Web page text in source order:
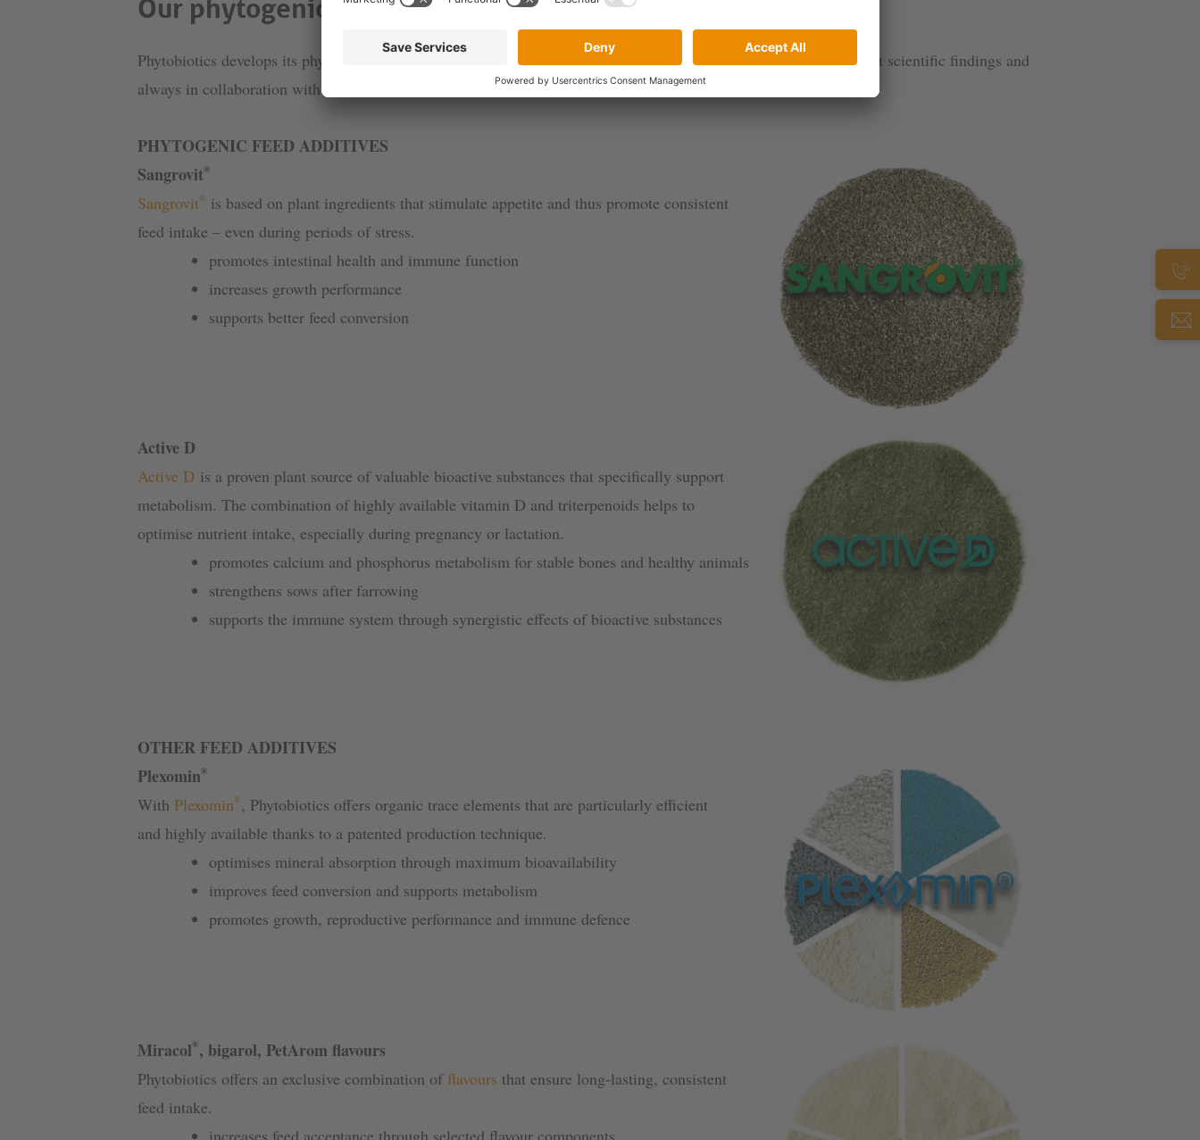
Our phytogenic feed additives for swine
Phytobiotics develops its phytogenic and other feed additives for swine and other animal species based on the latest scientific findings and
always in collaboration with scientists.
PHYTOGENIC FEED ADDITIVES
Sangrovit®
Sangrovit®is based on plant ingredients that stimulate appetite and thus promote consistent
feed intake – even during periods of stress.
promotes intestinal health and immune function
increases growth performance
supports better feed conversion
Active D
Active D is a proven plant source of valuable bioactive substances that specifically support
metabolism. The combination of highly available vitamin D and triterpenoids helps to
optimise nutrient intake, especially during pregnancy or lactation.
promotes calcium and phosphorus metabolism for stable bones and healthy animals
strengthens sows after farrowing
supports the immune system through synergistic effects of bioactive substances
OTHER FEED ADDITIVES
Plexomin®
With Plexomin®, Phytobiotics offers organic trace elements that are particularly efficient
and highly available thanks to a patented production technique.
optimises mineral absorption through maximum bioavailability
improves feed conversion and supports metabolism
promotes growth, reproductive performance and immune defence
Miracol®, bigarol, PetArom flavours
Phytobiotics offers an exclusive combination of flavours that ensure long-lasting, consistent
feed intake.
increases feed acceptance through selected flavour components